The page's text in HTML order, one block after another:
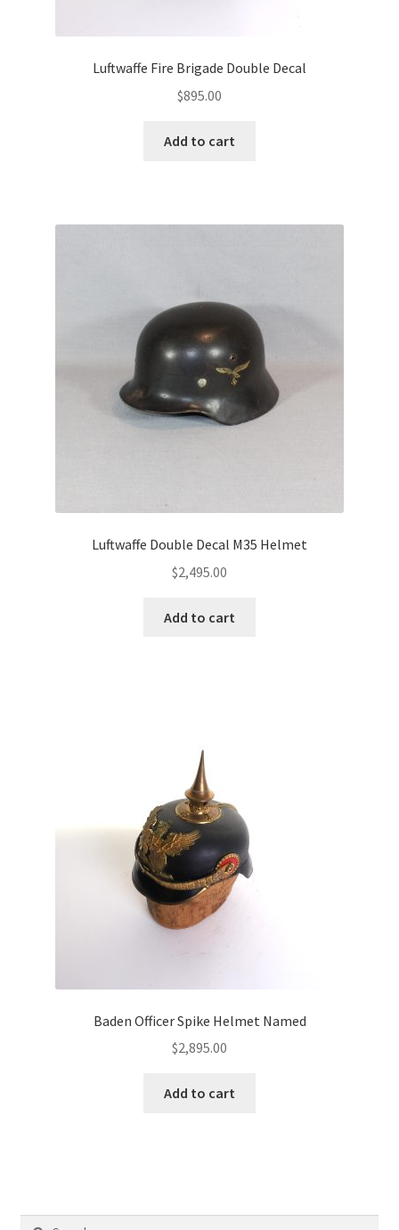
Luftwaffe Fire Brigade Double Decal
$895.00
Add to cart
Luftwaffe Double Decal M35 Helmet
$2,495.00
Add to cart
Baden Officer Spike Helmet Named
$2,895.00
Add to cart